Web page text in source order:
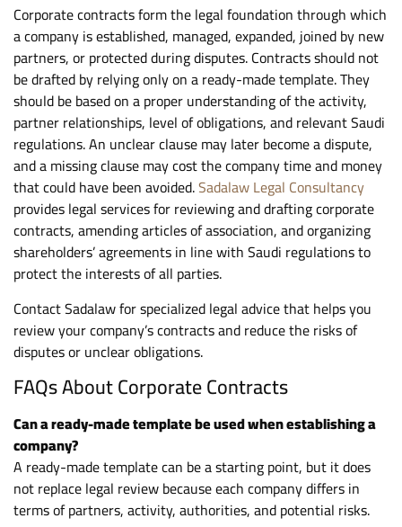
Corporate contracts form the legal foundation through which
a company is established, managed, expanded, joined by new
partners, or protected during disputes. Contracts should not
be drafted by relying only on a ready-made template. They
should be based on a proper understanding of the activity,
partner relationships, level of obligations, and relevant Saudi
regulations. An unclear clause may later become a dispute,
and a missing clause may cost the company time and money
that could have been avoided.Sadalaw Legal Consultancy
provides legal services for reviewing and drafting corporate
contracts, amending articles of association, and organizing
shareholders’ agreements in line with Saudi regulations to
protect the interests of all parties.
Contact Sadalaw for specialized legal advice that helps you
review your company’s contracts and reduce the risks of
disputes or unclear obligations.
FAQs About Corporate Contracts
Can a ready-made template be used when establishing a
company?
A ready-made template can be a starting point, but it does
not replace legal review because each company differs in
terms of partners, activity, authorities, and potential risks.